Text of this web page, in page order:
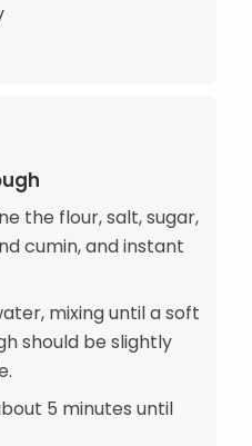
the flour, salt, sugar,
cumin, and instant
mixing until a soft
should be slightly
5 minutes until